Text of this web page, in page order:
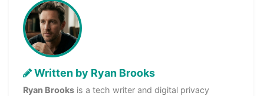
Written by Ryan Brooks
Ryan Brooks is a tech writer and digital privacy